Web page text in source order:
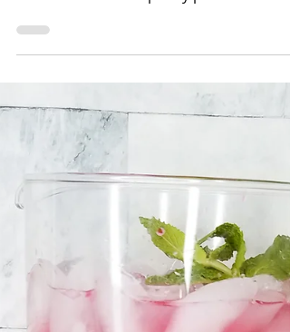
1 min read
How to Spatchcock a
Chicken
Spatchcock is a technique for opening up
poultry. It's kinda like "butterflying" the
bird. It makes for a pretty presentation